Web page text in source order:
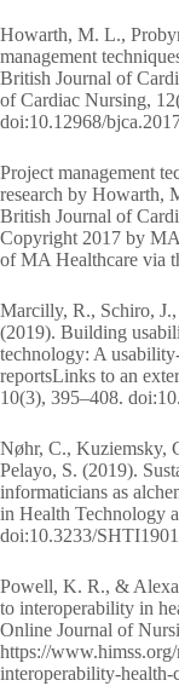
Howarth, M. L.,
management
British Journal of
of Cardiac Nursing,
doi:10.12968/
Project management
research by Howarth,
British Journal of
Copyright 2017 by
of MA Healthcare via
Marcilly, R., Schiro,
(2019). Building
technology: A
reportsLinks to an
10(3), 395–408.
Nøhr, C., Kuziemsky,
Pelayo, S. (2019).
informaticians as
in Health Technology
doi:10.3233/
Powell, K. R., &
to interoperability in
Online Journal of
https://
interoperability-health-